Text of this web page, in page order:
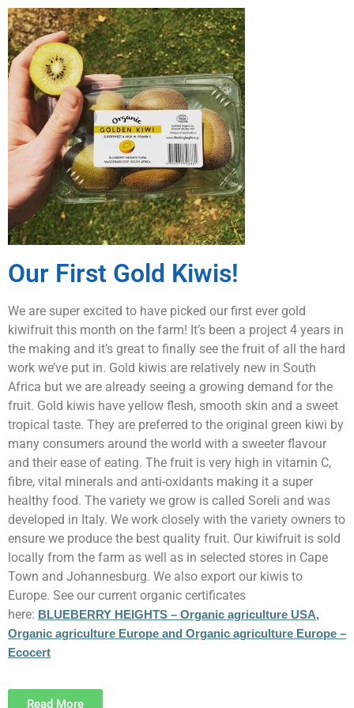
Our First Gold Kiwis!
We are super excited to have picked our first ever gold
kiwifruit this month on the farm! It’s been a project 4 years in
the making and it’s great to finally see the fruit of all the hard
work we’ve put in. Gold kiwis are relatively new in South
Africa but we are already seeing a growing demand for the
fruit. Gold kiwis have yellow flesh, smooth skin and a sweet
tropical taste. They are preferred to the original green kiwi by
many consumers around the world with a sweeter flavour
and their ease of eating. The fruit is very high in vitamin C,
fibre, vital minerals and anti-oxidants making it a super
healthy food. The variety we grow is called Soreli and was
developed in Italy. We work closely with the variety owners to
ensure we produce the best quality fruit. Our kiwifruit is sold
locally from the farm as well as in selected stores in Cape
Town and Johannesburg. We also export our kiwis to
Europe. See our current organic certificates
here: BLUEBERRY HEIGHTS – Organic agriculture USA,
Organic agriculture Europe and Organic agriculture Europe –
Ecocert
Read More